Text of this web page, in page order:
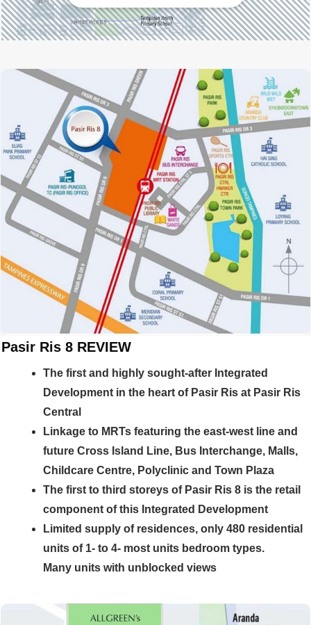
Pasir Ris 8 REVIEW
The first and highly sought-after Integrated
Development in the heart of Pasir Ris at Pasir Ris
Central
Linkage to MRTs featuring the east-west line and
future Cross Island Line, Bus Interchange, Malls,
Childcare Centre, Polyclinic and Town Plaza
The first to third storeys of Pasir Ris 8 is the retail
component of this Integrated Development
Limited supply of residences, only 480 residential
units of 1- to 4- most units bedroom types.
Many units with unblocked views